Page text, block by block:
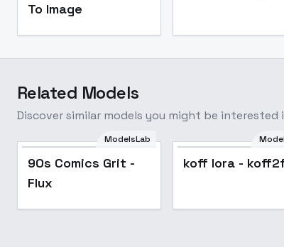
To Image
Related Models
Discover similar models you might be interested
ModelsLab
90s Comics Grit -
Flux
koff lora -